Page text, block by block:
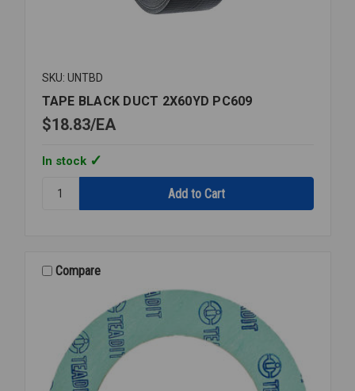
SKU: UNTBD
TAPE BLACK DUCT 2X60YD PC609
$18.83 EA
In stock
TAPE
PC609
Compare